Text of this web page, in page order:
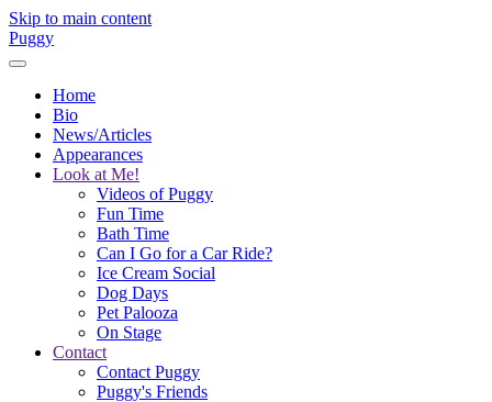
Skip to main content
Puggy
Home
Bio
News/Articles
Appearances
Look at Me!
Videos of Puggy
Fun Time
Bath Time
Can I Go for a Car Ride?
Ice Cream Social
Dog Days
Pet Palooza
On Stage
Contact
Contact Puggy
Puggy's Friends